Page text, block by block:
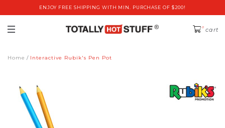
ENJOY FREE SHIPPING WITH MIN. PURCHASE OF $200!
0 cart
Home Interactive Rubik's Pen Pot